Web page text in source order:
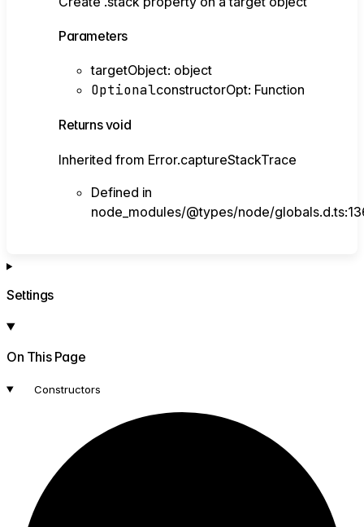
Parameters
targetObject: object
OptionalconstructorOpt: Function
Returnsvoid
Inherited from Error.captureStackTrace
Defined in
node_modules/@types/node/
Settings
On This Page
Constructors